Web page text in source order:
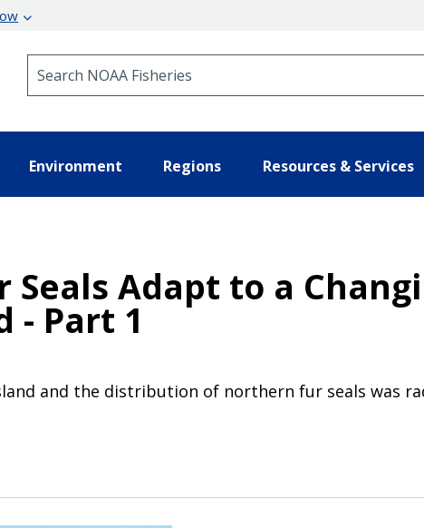
Environment Regions Resources & Services
Seals Adapt to a
- Part 1
and the distribution of northern fur seals was